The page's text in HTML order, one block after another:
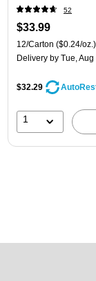
52
$33.99
12/Carton ($0.24/oz.)
Delivery by Tue, Aug
$32.29
1